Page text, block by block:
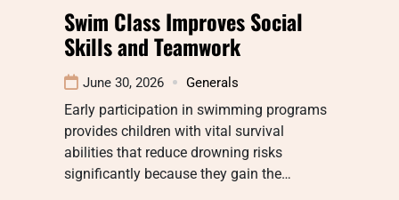
Swim Class Improves Social
Skills and Teamwork
June 30, 2026 Generals
Early participation in swimming programs
provides children with vital survival
abilities that reduce drowning risks
significantly because they gain the…